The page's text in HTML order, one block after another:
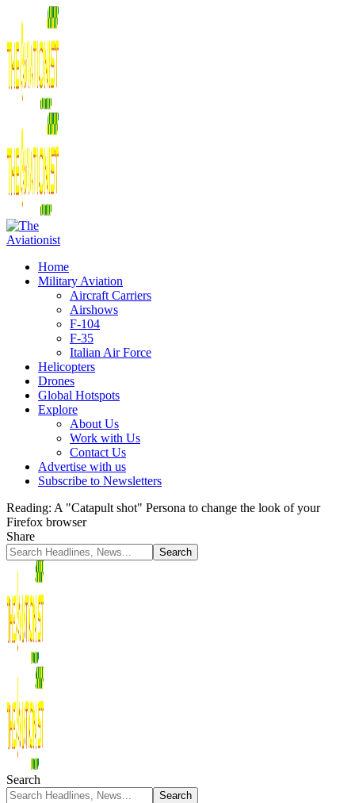
Home
Military Aviation
Aircraft Carriers
Airshows
F-104
F-35
Italian Air Force
Helicopters
Drones
Global Hotspots
Explore
About Us
Work with Us
Contact Us
Advertise with us
Subscribe to Newsletters
Reading: A "Catapult shot" Persona to change the look of your
Firefox browser
Share
Search